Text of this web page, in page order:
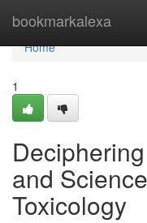
bookmarkalexa
Home
Home
1
and
Toxicology